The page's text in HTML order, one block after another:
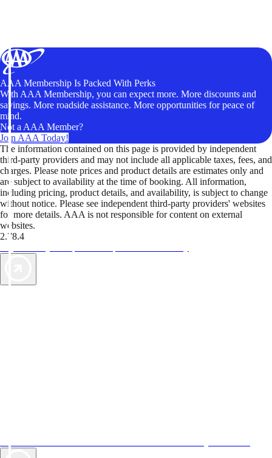
AAA Membership Is Packed With Perks
With AAA Membership, you can expect more. More discounts and
savings. More roadside assistance. More opportunities for peace of
mind.
Not a AAA Member?
Join AAA Today!
The information contained on this page is provided by independent
third-party providers and may not include all applicable taxes, fees, and
charges. Please note prices and product details are estimates only and
are subject to availability at the time of booking. All information,
including pricing, product details, and availability, is subject to change
without notice. Please see independent third-party providers' websites
for more details. AAA is not responsible for content on external
websites.
2.78.4